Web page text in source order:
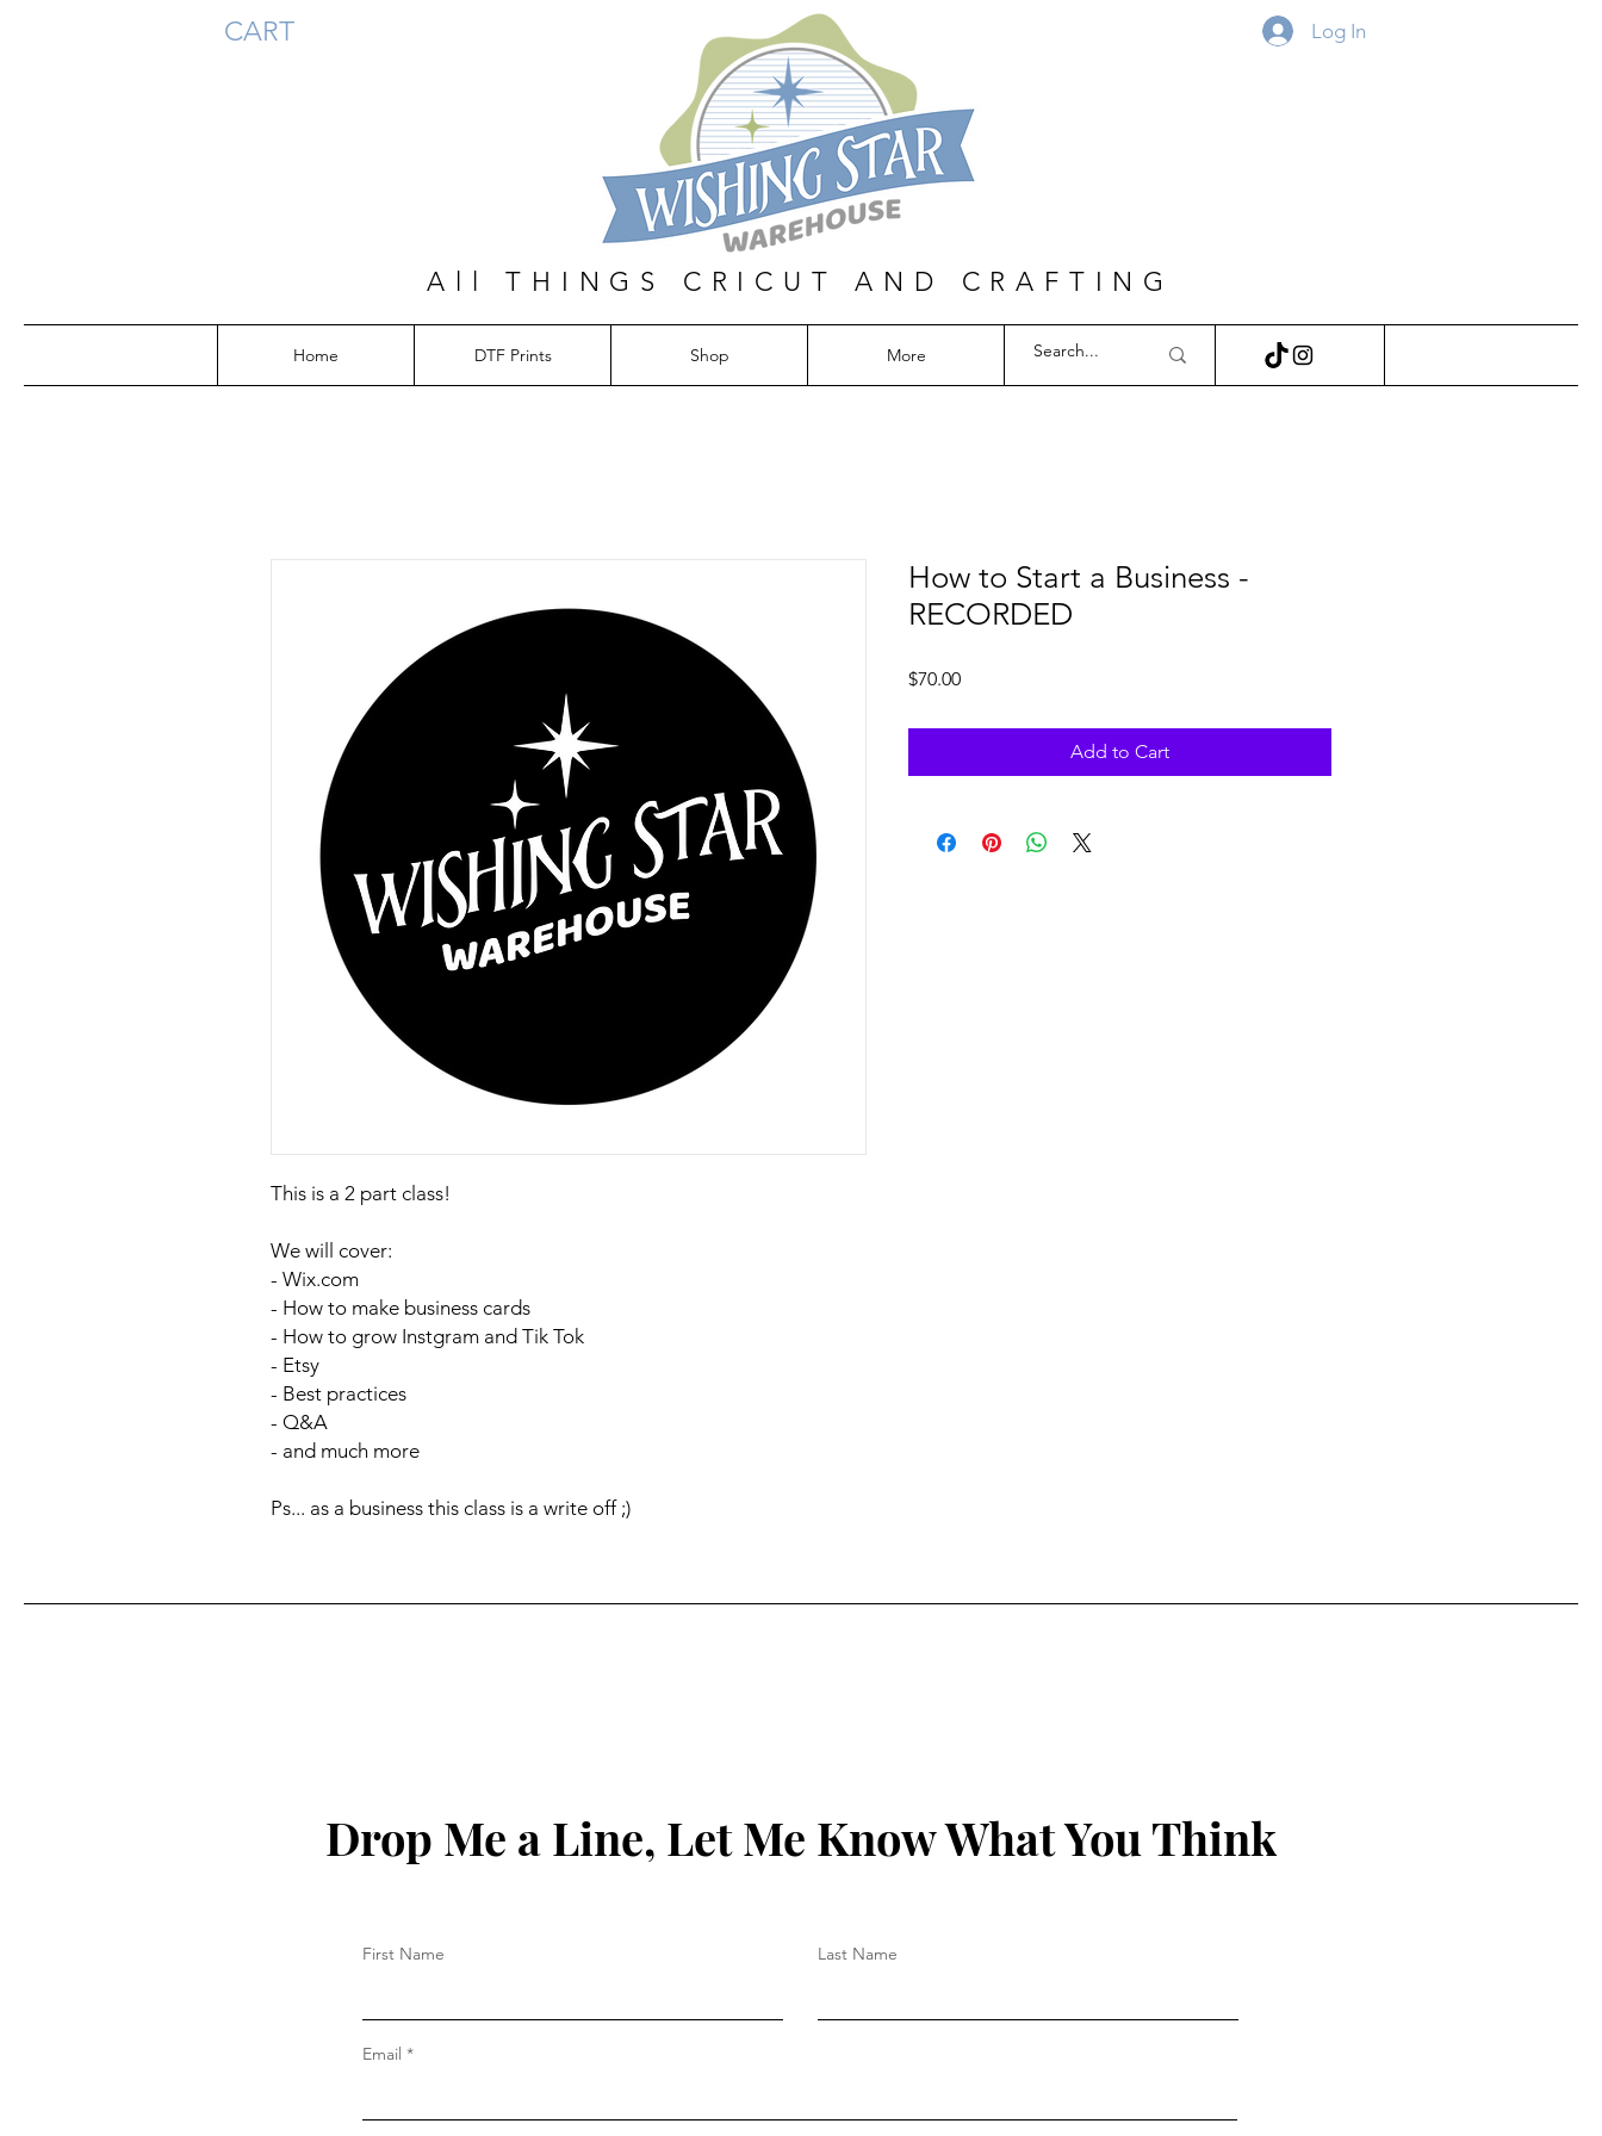
All THINGS CRICUT AND CRAFTING
CART Log In
Home DTF Prints Shop More
This is a 2 part class!
We will cover:
- Wix.com
- How to make business cards
- How to grow Instgram and Tik Tok
- Etsy
- Best practices
- Q&A
- and much more
Ps... as a business this class is a write off ;)
How to Start a Business -
RECORDED
$70.00Price
Add to Cart
Drop Me a Line, Let Me Know What You Think
First Name Last Name
Email